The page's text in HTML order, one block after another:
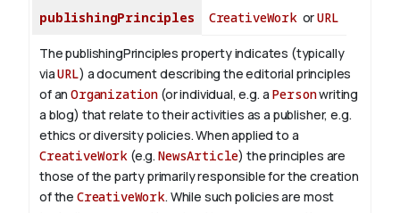
publishingPrinciples CreativeWorkorURL
The publishingPrinciples property indicates (typically
viaURL) a document describing the editorial principles
of anOrganization (or individual, e.g. a Personwriting
a blog) that relate to their activities as a publisher, e.g.
ethics or diversity policies. When applied to a
CreativeWork (e.g. NewsArticle) the principles are
those of the party primarily responsible for the creation
of the CreativeWork. While such policies are most